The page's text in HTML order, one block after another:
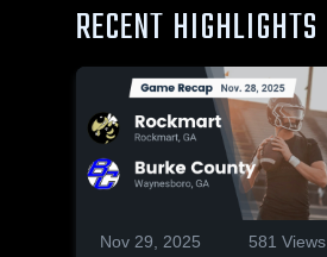
RECENT HIGHLIGHTS
Nov 29, 2025 581 Views